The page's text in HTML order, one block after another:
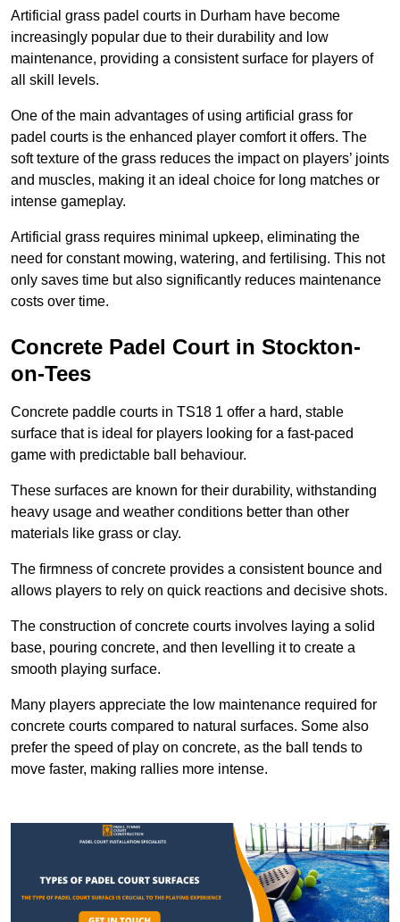
Artificial grass padel courts in Durham have become
increasingly popular due to their durability and low
maintenance, providing a consistent surface for players of
all skill levels.
One of the main advantages of using artificial grass for
padel courts is the enhanced player comfort it offers. The
soft texture of the grass reduces the impact on players’ joints
and muscles, making it an ideal choice for long matches or
intense gameplay.
Artificial grass requires minimal upkeep, eliminating the
need for constant mowing, watering, and fertilising. This not
only saves time but also significantly reduces maintenance
costs over time.
Concrete Padel Court in Stockton-
on-Tees
Concrete paddle courts in TS18 1 offer a hard, stable
surface that is ideal for players looking for a fast-paced
game with predictable ball behaviour.
These surfaces are known for their durability, withstanding
heavy usage and weather conditions better than other
materials like grass or clay.
The firmness of concrete provides a consistent bounce and
allows players to rely on quick reactions and decisive shots.
The construction of concrete courts involves laying a solid
base, pouring concrete, and then levelling it to create a
smooth playing surface.
Many players appreciate the low maintenance required for
concrete courts compared to natural surfaces. Some also
prefer the speed of play on concrete, as the ball tends to
move faster, making rallies more intense.